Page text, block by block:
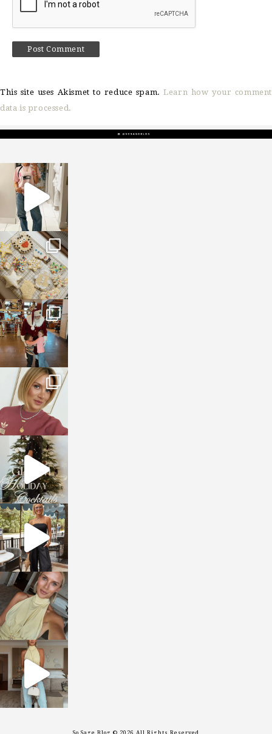
This site uses Akismet to reduce spam.Learn how your comment
data is processed.
sosageblog
Mar 16
sosageblog
Jan 6
sosageblog
Jan 3
sosageblog
Dec 14
sosageblog
Dec 5
sosageblog
Oct 9
sosageblog
Oct 7
sosageblog
Sep 29
So Sage Blog © 2026 All Rights Reserved